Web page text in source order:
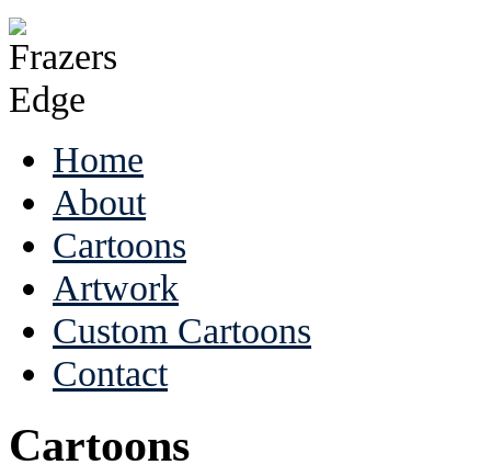
Home
About
Cartoons
Artwork
Custom Cartoons
Contact
Cartoons